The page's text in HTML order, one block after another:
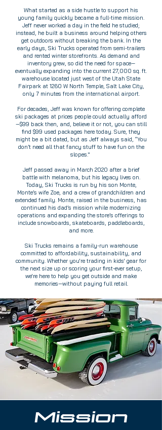
What started as a side hustle to support his
young family quickly became a full-time mission.
Jeff never worked a day in the field he studied;
instead, he built a business around helping others
get outdoors without breaking the bank. In the
early days, Ski Trucks operated from semi-trailers
and rented winter storefronts. As demand and
inventory grew, so did the need for space—
eventually expanding into the current 27,000 sq. ft.
warehouse located just west of the Utah State
Fairpark at 1260 W North Temple, Salt Lake City,
only 7 minutes from the international airport.
For decades, Jeff was known for offering complete
ski packages at prices people could actually afford
—$99 back then, and, believe it or not, you can still
find $99 used packages here today. Sure, they
might be a bit dated, but as Jeff always said, “You
don’t need all that fancy stuff to have fun on the
slopes."
Jeff passed away in March 2020 after a brief
battle with melanoma, but his legacy lives on.
Today, Ski Trucks is run by his son Monte,
Monte’s wife Zoe, and a crew of grandchildren and
extended family. Monte, raised in the business, has
continued his dad’s mission while modernizing
operations and expanding the store’s offerings to
include snowboards, skateboards, paddleboards,
and more.
Ski Trucks remains a family-run warehouse
committed to affordability, sustainability, and
community. Whether you're trading in kids' gear for
the next size up or scoring your first-ever setup,
we're here to help you get outside and make
memories—without paying full retail.
Mission